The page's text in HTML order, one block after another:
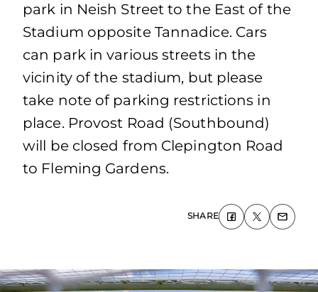
park in Neish Street to the East of the
Stadium opposite Tannadice. Cars
can park in various streets in the
vicinity of the stadium, but please
take note of parking restrictions in
place. Provost Road (Southbound)
will be closed from Clepington Road
to Fleming Gardens.
SHARE